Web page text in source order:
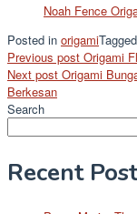
Noah Fence
Posted in origamiTagged
Post
navigation
Previous post Origami
Next post Origami
Berkesan
Search
Recent